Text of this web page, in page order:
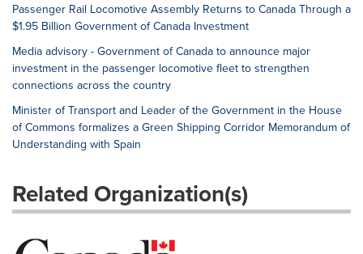
Passenger Rail Locomotive Assembly Returns to Canada Through a
$1.95 Billion Government of Canada Investment
Media advisory - Government of Canada to announce major
investment in the passenger locomotive fleet to strengthen
connections across the country
Minister of Transport and Leader of the Government in the House
of Commons formalizes a Green Shipping Corridor Memorandum of
Understanding with Spain
Related Organization(s)